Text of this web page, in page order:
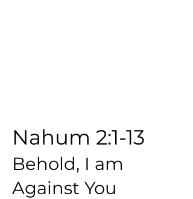
Nahum 2:1-13
Behold, I am
Against You